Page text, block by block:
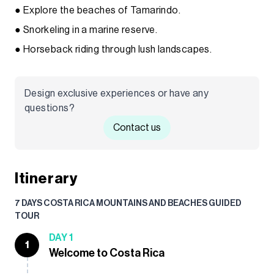
● Explore the beaches of Tamarindo.
● Snorkeling in a marine reserve.
● Horseback riding through lush landscapes.
Design exclusive experiences or have any
questions?
Contact us
Itinerary
7 DAYS COSTA RICA MOUNTAINS AND BEACHES GUIDED
TOUR
1
DAY 1
Welcome to Costa Rica